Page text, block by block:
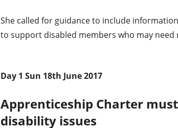
She called for guidance to include
to support disabled members who may
Day 1 Sun 18th June 2017
Apprenticeship Charter
disability issues